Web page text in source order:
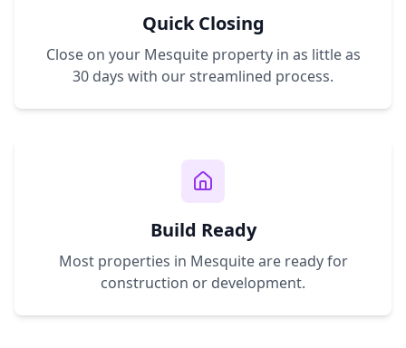
Quick Closing
Close on your Mesquiteproperty in as little as
30 days with our streamlined process.
Build Ready
Most properties in Mesquiteare ready for
construction or development.